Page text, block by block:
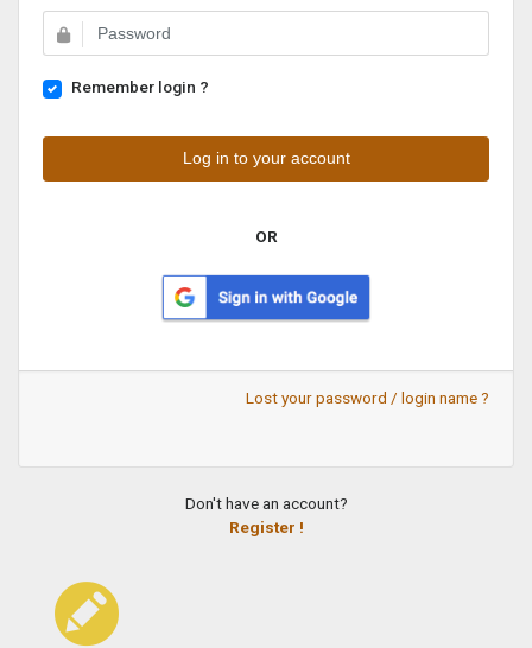
Remember login ?
OR
Lost your password / login name ?
Don't have an account?
Register !